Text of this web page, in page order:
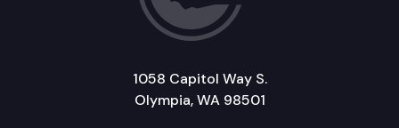
1058 Capitol Way S.
Olympia, WA 98501